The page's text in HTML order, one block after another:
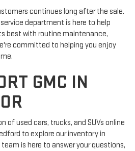
continues long after the sale.
department is here to help
best with routine maintenance,
committed to helping you enjoy
GMC IN
of used cars, trucks, and SUVs online
to explore our inventory in
is here to answer your questions,